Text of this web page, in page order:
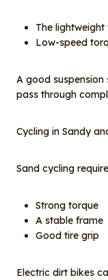
The
Low-speed
A good
pass through
Cycling in Sandy
Sand cycling
Strong torque
A stable frame
Good tire grip
Electric dirt bikes